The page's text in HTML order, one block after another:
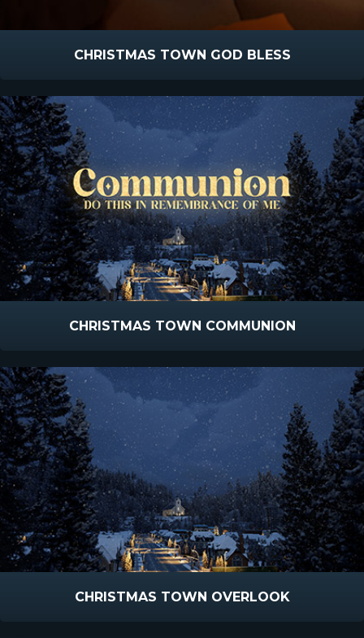
CHRISTMAS TOWN GOD BLESS
CHRISTMAS TOWN COMMUNION
CHRISTMAS TOWN OVERLOOK